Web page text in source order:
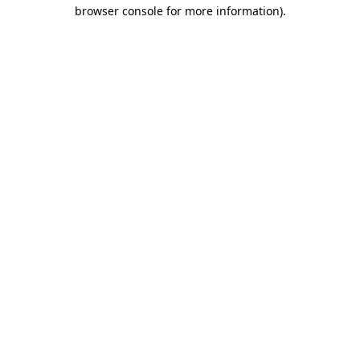
browser console for more information).